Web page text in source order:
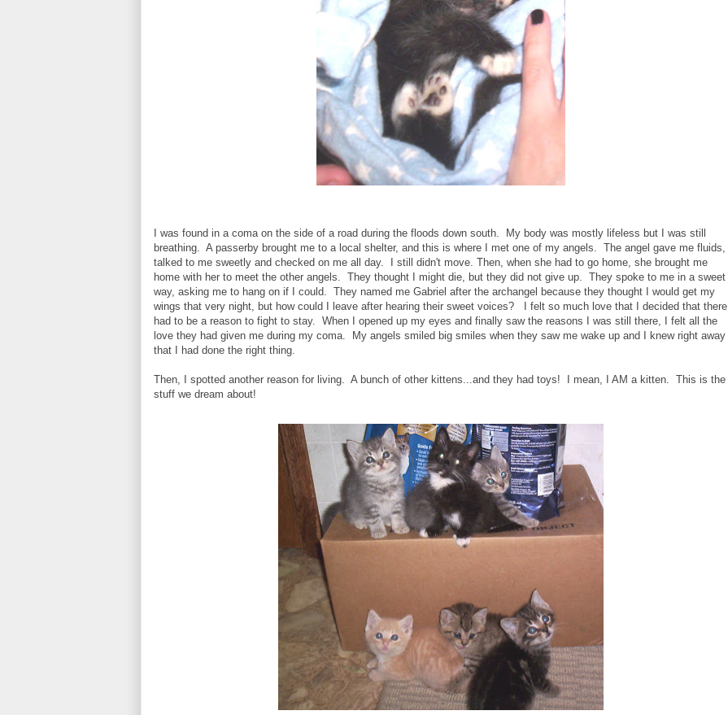
I was found in a coma on the side of a road during the floods down south. My body was mostly lifeless but I was still
breathing. A passerby brought me to a local shelter, and this is where I met one of my angels. The angel gave me fluids,
talked to me sweetly and checked on me all day. I still didn't move. Then, when she had to go home, she brought me
home with her to meet the other angels. They thought I might die, but they did not give up. They spoke to me in a sweet
way, asking me to hang on if I could. They named me Gabriel after the archangel because they thought I would get my
wings that very night, but how could I leave after hearing their sweet voices? I felt so much love that I decided that there
had to be a reason to fight to stay. When I opened up my eyes and finally saw the reasons I was still there, I felt all the
love they had given me during my coma. My angels smiled big smiles when they saw me wake up and I knew right away
that I had done the right thing.
Then, I spotted another reason for living. A bunch of other kittens...and they had toys! I mean, I AM a kitten. This is the
stuff we dream about!